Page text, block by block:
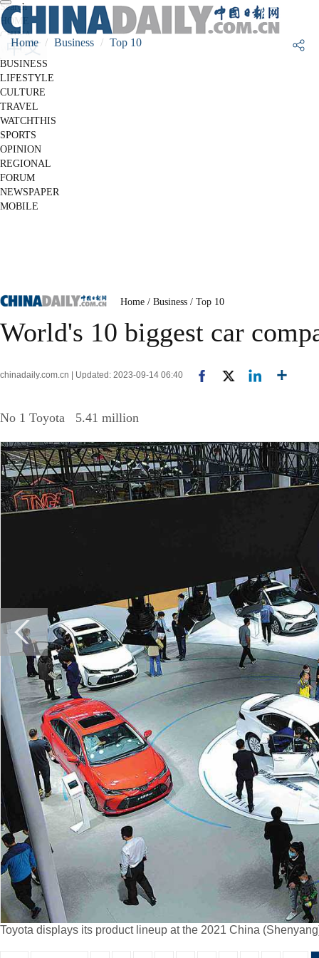
Search
HOME
CHINA
WORLD
BUSINESS
LIFESTYLE
CULTURE
TRAVEL
WATCHTHIS
SPORTS
OPINION
REGIONAL
FORUM
NEWSPAPER
MOBILE
Home Business Top 10
Home / Business / Top 10
World's 10 biggest car
chinadaily.com.cn | Updated: 2023-09-14 06:40
No 1 Toyota 5.41 million
Toyota displays its product lineup at the 2021 China